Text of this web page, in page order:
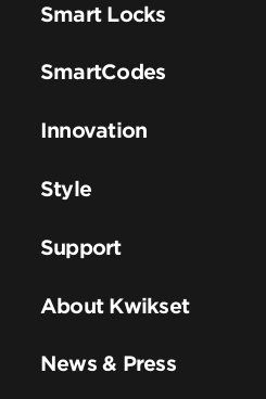
Smart Locks
SmartCodes
Innovation
Style
Support
About Kwikset
News & Press